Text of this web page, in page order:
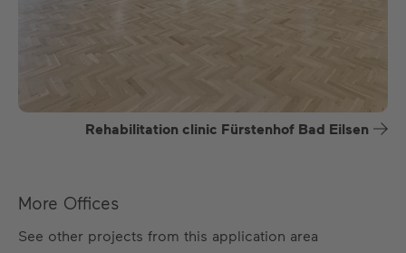
Rehabilitation clinic Fürstenhof Bad Eilsen
More Offices
See other projects from this application area